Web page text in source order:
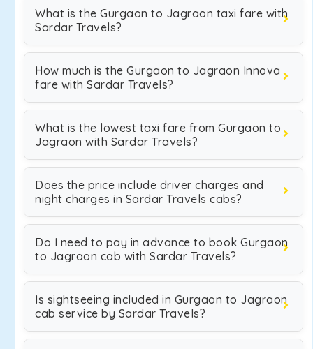
What is the Gurgaon to Jagraon taxi fare with
Sardar Travels?
How much is the Gurgaon to Jagraon Innova
fare with Sardar Travels?
What is the lowest taxi fare from Gurgaon to
Jagraon with Sardar Travels?
Does the price include driver charges and
night charges in Sardar Travels cabs?
Do I need to pay in advance to book Gurgaon
to Jagraon cab with Sardar Travels?
Is sightseeing included in Gurgaon to Jagraon
cab service by Sardar Travels?